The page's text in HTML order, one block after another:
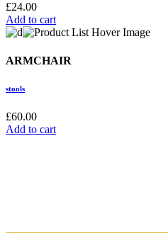
£24.00
Add to cart
ARMCHAIR
stools
£60.00
Add to cart